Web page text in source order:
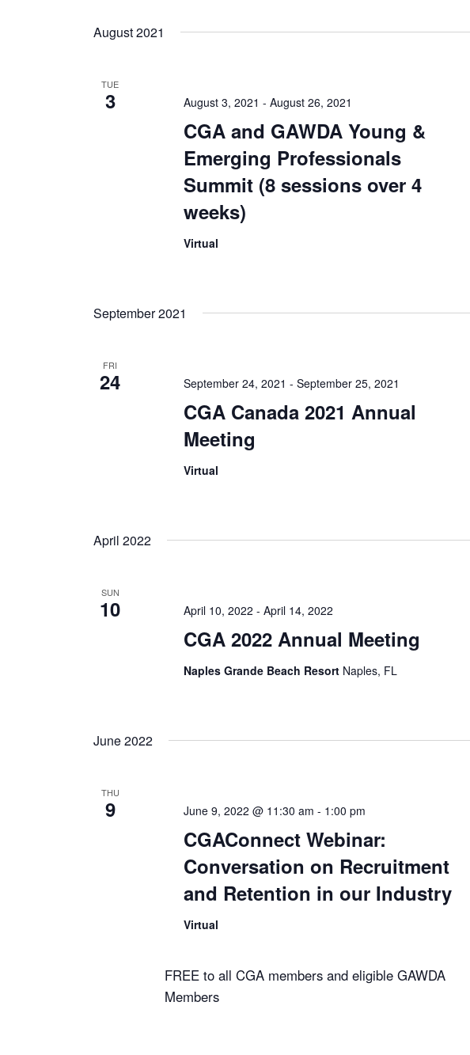
August 2021
TUE
3
CGA and GAWDA Young &
Emerging Professionals
Summit (8 sessions over 4
weeks)
August 3, 2021 - August 26, 2021
Virtual
September 2021
FRI
24
CGA Canada 2021 Annual
Meeting
September 24, 2021 - September 25, 2021
Virtual
April 2022
SUN
10
CGA 2022 Annual Meeting
April 10, 2022 - April 14, 2022
Naples Grande Beach Resort Naples, FL
June 2022
THU
9
CGAConnect Webinar:
Conversation on Recruitment
and Retention in our Industry
June 9, 2022 @ 11:30 am - 1:00 pm
Virtual
FREE to all CGA members and eligible GAWDA
Members